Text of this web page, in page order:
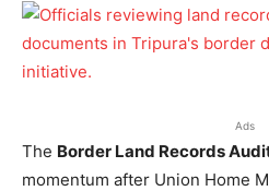
Ads
The Border Land Records
momentum after Union Home